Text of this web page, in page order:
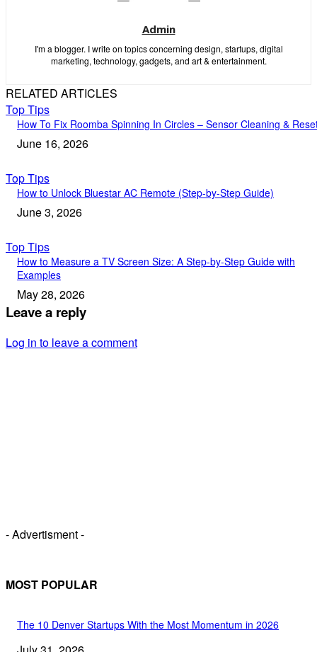
Admin
I'm a blogger. I write on topics concerning design, startups, digital
marketing, technology, gadgets, and art & entertainment.
RELATED ARTICLES
Top Tips
How To Fix Roomba Spinning In Circles – Sensor Cleaning &
June 16, 2026
Top Tips
How to Unlock Bluestar AC Remote (Step-by-Step Guide)
June 3, 2026
Top Tips
How to Measure a TV Screen Size: A Step-by-Step Guide with
Examples
May 28, 2026
Leave a reply
Log in to leave a comment
- Advertisment -
MOST POPULAR
The 10 Denver Startups With the Most Momentum in 2026